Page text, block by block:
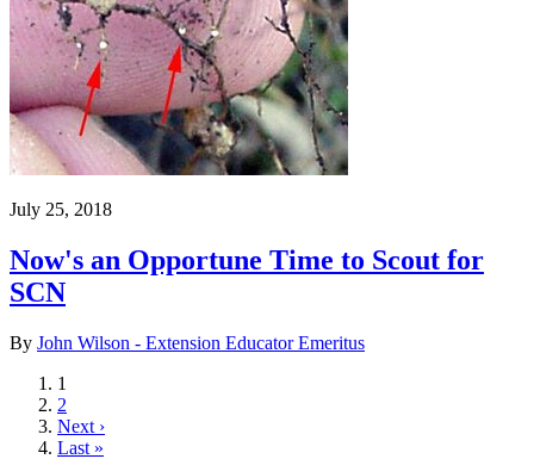
July 25, 2018
Now's an Opportune Time to Scout for
SCN
By John Wilson - Extension Educator Emeritus
Current
page
1
Page
2
Next
page
Next ›
Last
Last »